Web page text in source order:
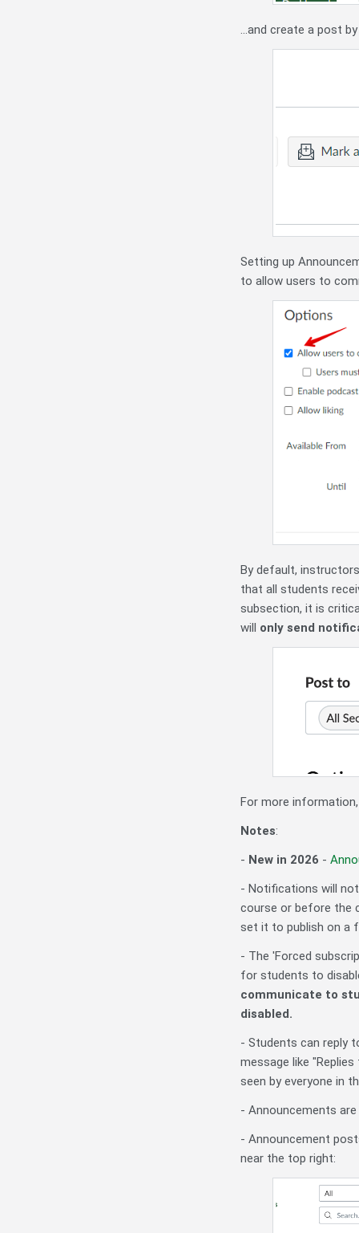
...and create a post
Setting up
to allow users to
By default,
that all students
subsection, it is
will only send
For more
Notes:
- New in 2026 -
- Notifications will
course or before the
set it to publish on a
- The 'Forced
for students to
communicate to
disabled.
- Students can reply
message like "
seen by everyone in
- Announcements
- Announcement
near the top right: